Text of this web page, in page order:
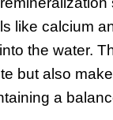
like calcium
the water.
but also
a